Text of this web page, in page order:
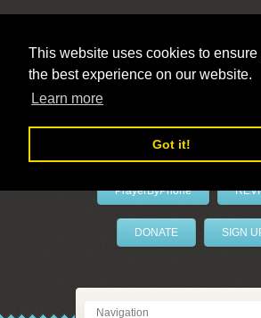
This website uses cookies to ensure
the best experience on our website.
Learn more
Got it!
PrayerByPhone
DONATE SIGN